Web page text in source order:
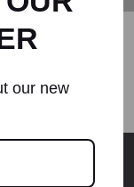
or stay the
our new